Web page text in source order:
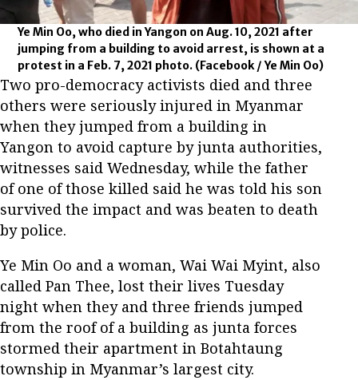
Ye Min Oo, who died in Yangon on Aug. 10, 2021 after
jumping from a building to avoid arrest, is shown at a
protest in a Feb. 7, 2021 photo. (Facebook / Ye Min Oo)
Two pro-democracy activists died and three
others were seriously injured in Myanmar
when they jumped from a building in
Yangon to avoid capture by junta authorities,
witnesses said Wednesday, while the father
of one of those killed said he was told his son
survived the impact and was beaten to death
by police.
Ye Min Oo and a woman, Wai Wai Myint, also
called Pan Thee, lost their lives Tuesday
night when they and three friends jumped
from the roof of a building as junta forces
stormed their apartment in Botahtaung
township in Myanmar’s largest city.